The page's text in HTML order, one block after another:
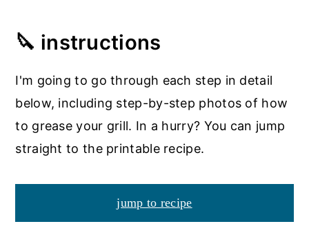
🔪 instructions
I'm going to go through each step in detail
below, including step-by-step photos of how
to grease your grill. In a hurry? You can jump
straight to the printable recipe.
jump to recipe